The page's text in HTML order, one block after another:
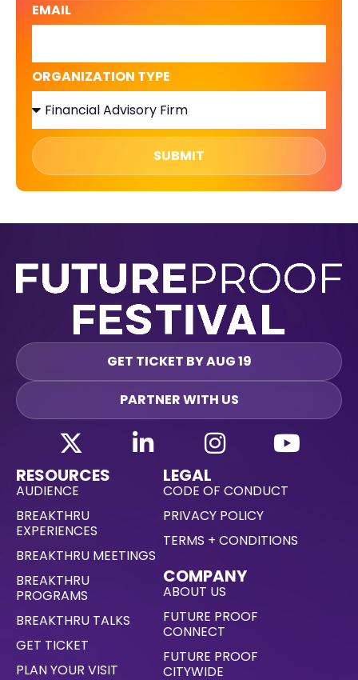
EMAIL
ORGANIZATION TYPE
SUBMIT
GET TICKET BY AUG 19
PARTNER WITH US
RESOURCES
AUDIENCE
BREAKTHRU
EXPERIENCES
BREAKTHRU MEETINGS
BREAKTHRU
PROGRAMS
BREAKTHRU TALKS
GET TICKET
PLAN YOUR VISIT
LEGAL
CODE OF CONDUCT
PRIVACY POLICY
TERMS + CONDITIONS
COMPANY
ABOUT US
FUTURE PROOF
CONNECT
FUTURE PROOF
CITYWIDE